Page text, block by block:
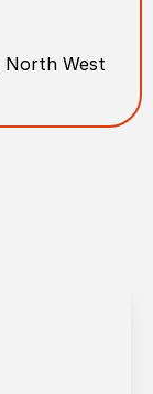
North West